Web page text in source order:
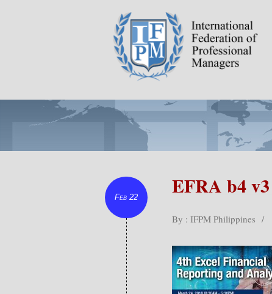
Feb 22 EFRA b4 v3
By : IFPM Philippines /